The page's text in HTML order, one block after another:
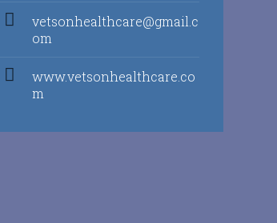
vetsonhealthcare@gmail.c
om
www.vetsonhealthcare.co
m